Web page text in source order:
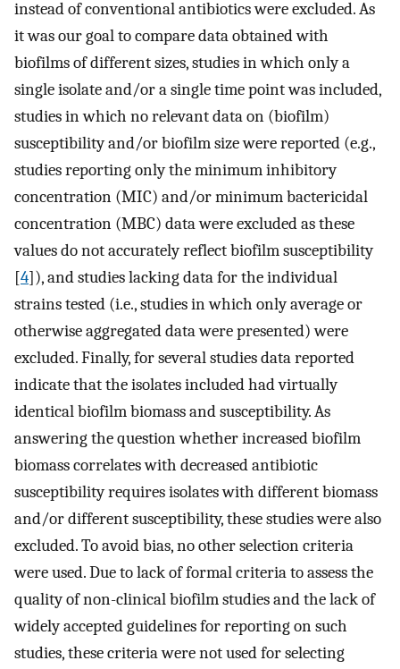
instead of conventional antibiotics were excluded. As
it was our goal to compare data obtained with
biofilms of different sizes, studies in which only a
single isolate and/or a single time point was included,
studies in which no relevant data on (biofilm)
susceptibility and/or biofilm size were reported (e.g.,
studies reporting only the minimum inhibitory
concentration (MIC) and/or minimum bactericidal
concentration (MBC) data were excluded as these
values do not accurately reflect biofilm susceptibility
[4]), and studies lacking data for the individual
strains tested (i.e., studies in which only average or
otherwise aggregated data were presented) were
excluded. Finally, for several studies data reported
indicate that the isolates included had virtually
identical biofilm biomass and susceptibility. As
answering the question whether increased biofilm
biomass correlates with decreased antibiotic
susceptibility requires isolates with different biomass
and/or different susceptibility, these studies were also
excluded. To avoid bias, no other selection criteria
were used. Due to lack of formal criteria to assess the
quality of non-clinical biofilm studies and the lack of
widely accepted guidelines for reporting on such
studies, these criteria were not used for selecting